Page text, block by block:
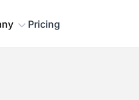
Pricing